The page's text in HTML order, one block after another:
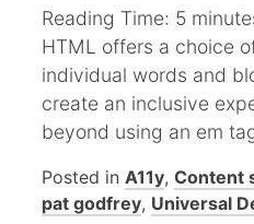
Reading Time: 5
HTML offers a choice
individual words and
create an inclusive
beyond using an em
Posted in A11y, Content
pat godfrey, Universal